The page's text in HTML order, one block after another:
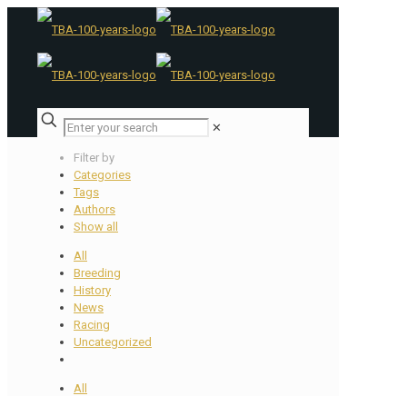
✕
Filter by
Categories
Tags
Authors
Show all
All
Breeding
History
News
Racing
Uncategorized
All